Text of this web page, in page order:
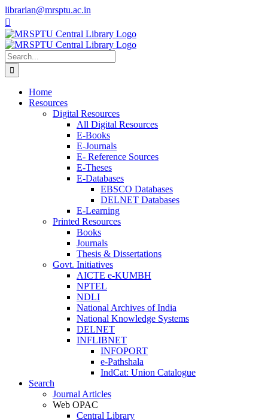
Skip
to
content
librarian@mrsptu.ac.in
Facebook
Search
for:
Home
Resources
Digital Resources
All Digital Resources
E-Books
E-Journals
E- Reference Sources
E-Theses
E-Databases
EBSCO Databases
DELNET Databases
E-Learning
Printed Resources
Books
Journals
Thesis & Dissertations
Govt. Initiatives
AICTE e-KUMBH
NPTEL
NDLI
National Archives of India
National Knowledge Systems
DELNET
INFLIBNET
INFOPORT
e-Pathshala
IndCat: Union Catalogue
Search
Journal Articles
Web OPAC
Central Library